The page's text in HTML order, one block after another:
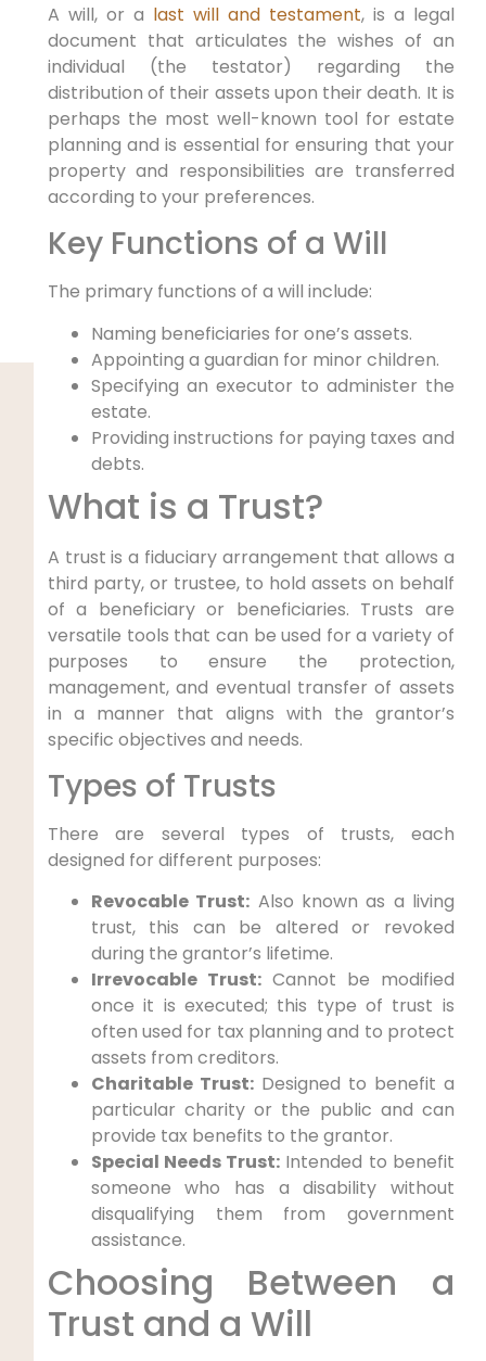
A will, or a last will and testament, is a legal
document that articulates the wishes of an
individual (the testator) regarding the
distribution of their assets upon their death. It is
perhaps the most well-known tool for estate
planning and is essential for ensuring that your
property and responsibilities are transferred
according to your preferences.
Key Functions of a Will
The primary functions of a will include:
Naming beneficiaries for one’s assets.
Appointing a guardian for minor children.
Specifying an executor to administer the
estate.
Providing instructions for paying taxes and
debts.
What is a Trust?
A trust is a fiduciary arrangement that allows a
third party, or trustee, to hold assets on behalf
of a beneficiary or beneficiaries. Trusts are
versatile tools that can be used for a variety of
purposes to ensure the protection,
management, and eventual transfer of assets
in a manner that aligns with the grantor’s
specific objectives and needs.
Types of Trusts
There are several types of trusts, each
designed for different purposes:
Revocable Trust: Also known as a living
trust, this can be altered or revoked
during the grantor’s lifetime.
Irrevocable Trust:Cannot be modified
once it is executed; this type of trust is
often used for tax planning and to protect
assets from creditors.
Charitable Trust:Designed to benefit a
particular charity or the public and can
provide tax benefits to the grantor.
Special Needs Trust: Intended to benefit
someone who has a disability without
disqualifying them from government
assistance.
Choosing Between a
Trust and a Will